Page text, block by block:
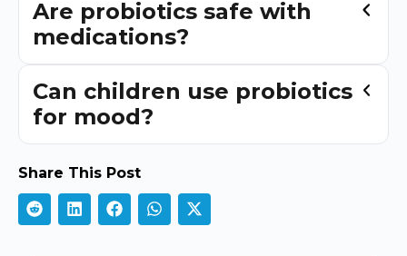
Are probiotics safe with
medications?
Can children use probiotics
for mood?
Share This Post